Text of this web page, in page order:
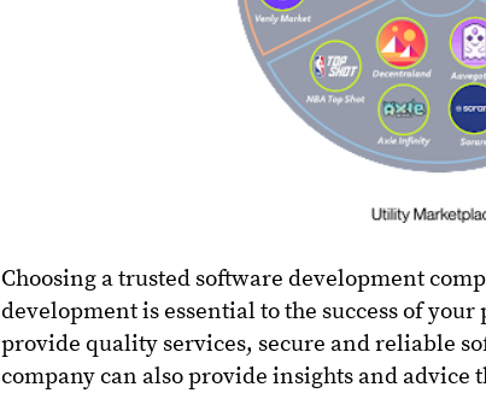
Choosing a trusted software development
development is essential to the success of
provide quality services, secure and reliable
company can also provide insights and advice